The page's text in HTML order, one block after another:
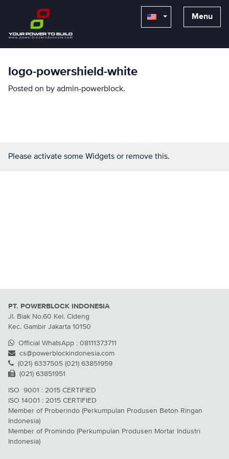
Menu
logo-powershield-white
Posted on by admin-powerblock.
Please activate some Widgets or remove this.
PT. POWERBLOCK INDONESIA
Jl. Biak No.60 Kel. Cideng
Kec. Gambir Jakarta 10150
Official WhatsApp : 08111373711
cs@powerblockindonesia.com
(021) 6337505 (021) 63851959
(021) 63851951
ISO 9001 : 2015 CERTIFIED
ISO 14001 : 2015 CERTIFIED
Member of Proberindo (Perkumpulan Produsen Beton Ringan
Indonesia)
Member of Promindo (Perkumpulan Produsen Mortar Industri
Indonesia)